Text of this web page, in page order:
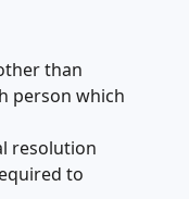
than
person which
resolution
to